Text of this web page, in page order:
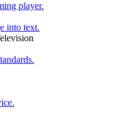
player.
into text.